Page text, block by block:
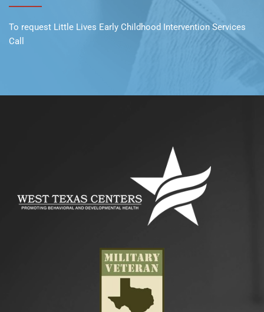
To request Little Lives Early Childhood Intervention Services
Call